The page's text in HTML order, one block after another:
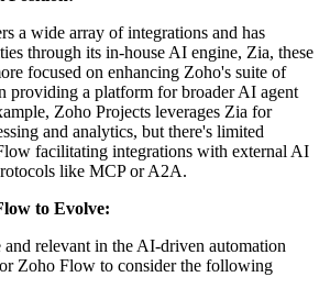
a wide array of integrations and has
through its in-house AI engine, Zia, these
focused on enhancing Zoho's suite of
providing a platform for broader AI agent
Zoho Projects leverages Zia for
and analytics, but there's limited
facilitating integrations with external AI
like MCP or A2A.
to Evolve:
relevant in the AI-driven automation
Zoho Flow to consider the following